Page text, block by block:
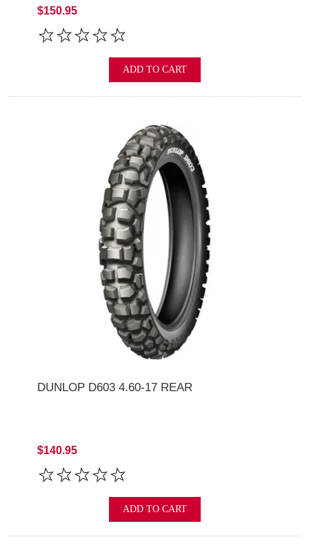
$150.95
ADD TO CART
DUNLOP D603 4.60-17 REAR
$140.95
ADD TO CART